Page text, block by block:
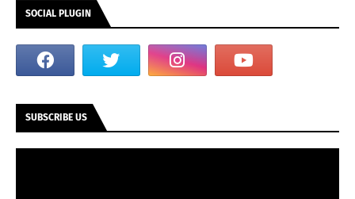
SOCIAL PLUGIN
SUBSCRIBE US